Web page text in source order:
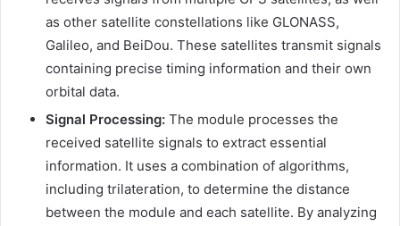
as other satellite constellations like GLONASS,
Galileo, and BeiDou. These satellites transmit signals
containing precise timing information and their own
orbital data.
Signal Processing: The module processes the
received satellite signals to extract essential
information. It uses a combination of algorithms,
including trilateration, to determine the distance
between the module and each satellite. By analyzing